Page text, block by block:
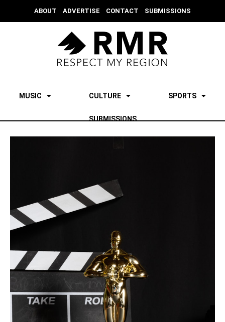
ABOUT ADVERTISE CONTACT SUBMISSIONS
MUSIC CULTURE SPORTS
SUBMISSIONS